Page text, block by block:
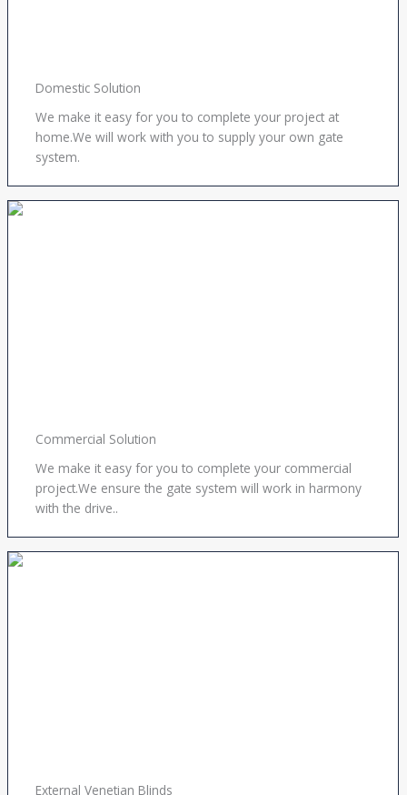
Domestic Solution
We make it easy for you to complete your project at
home.We will work with you to supply your own gate
system.
Commercial Solution
We make it easy for you to complete your commercial
project.We ensure the gate system will work in harmony
with the drive..
External Venetian Blinds